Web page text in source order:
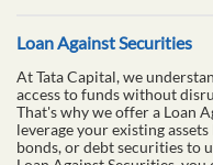
Loan Against Securities
At Tata Capital, we
access to funds without
That's why we offer a Loan
leverage your existing
bonds, or debt securities to